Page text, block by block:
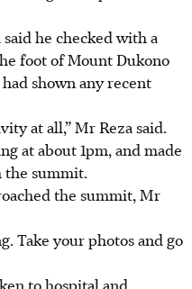
he checked with a
foot of Mount Dukono
shown any recent
at all,” Mr Reza said.
at about 1pm, and made
the summit.
the summit, Mr
Take your photos and go
to hospital and